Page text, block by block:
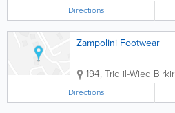
Directions
Zampolini Footwear
194, Triq il-Wied
Directions